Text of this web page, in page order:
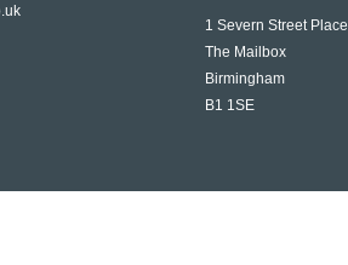
1 Severn Street Place
The Mailbox
Birmingham
B1 1SE